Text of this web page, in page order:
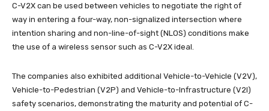
C-V2X can be used between vehicles to negotiate the right of
way in entering a four-way, non-signalized intersection where
intention sharing and non-line-of-sight (NLOS) conditions make
the use of a wireless sensor such as C-V2X ideal.
The companies also exhibited additional Vehicle-to-Vehicle (V2V),
Vehicle-to-Pedestrian (V2P) and Vehicle-to-Infrastructure (V2I)
safety scenarios, demonstrating the maturity and potential of C-